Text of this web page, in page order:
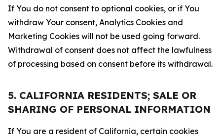
If You do not consent to optional cookies, or if You
withdraw Your consent, Analytics Cookies and
Marketing Cookies will not be used going forward.
Withdrawal of consent does not affect the lawfulness
of processing based on consent before its withdrawal.
5. CALIFORNIA RESIDENTS; SALE OR
SHARING OF PERSONAL INFORMATION
If You are a resident of California, certain cookies